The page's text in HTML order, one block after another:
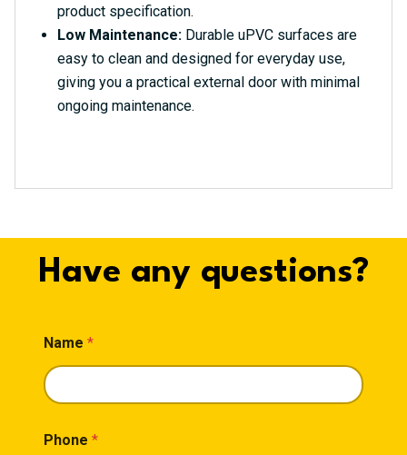
product specification.
Low Maintenance: Durable uPVC surfaces are
easy to clean and designed for everyday use,
giving you a practical external door with minimal
ongoing maintenance.
Have any questions?
Name *
Phone *